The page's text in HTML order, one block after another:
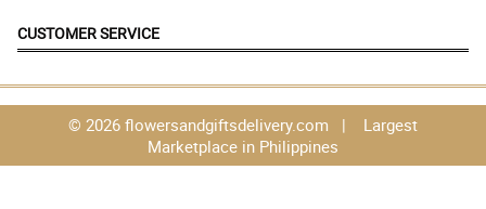
CUSTOMER SERVICE
© 2026 flowersandgiftsdelivery.com | Largest
Marketplace in Philippines